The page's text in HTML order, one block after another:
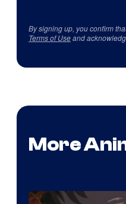
By signing up, you confirm
Terms of Useand
More